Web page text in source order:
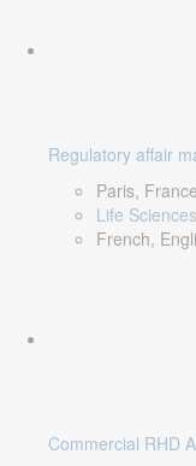
Regulatory affair
Paris, France
Life Sciences
French,
Commercial RHD